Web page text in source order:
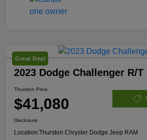
Great Deal
2023 Dodge Challenger R/T
Thurston Price
$41,080
Disclosure
Location:Thurston Chrysler Dodge Jeep RAM